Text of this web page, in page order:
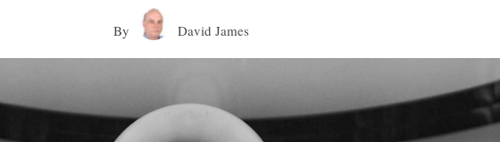
By David James